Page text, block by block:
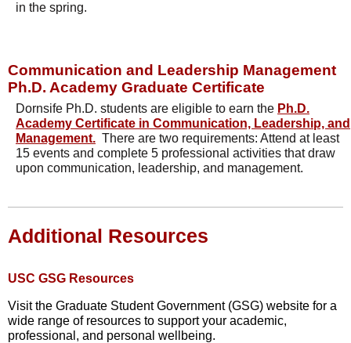
in the spring.
Communication and Leadership Management
Ph.D. Academy Graduate Certificate
Dornsife Ph.D. students are eligible to earn the Ph.D.
Academy Certificate in Communication, Leadership, and
Management. There are two requirements: Attend at least
15 events and complete 5 professional activities that draw
upon communication, leadership, and management.
Additional Resources
USC GSG Resources
Visit the Graduate Student Government (GSG) website for a
wide range of resources to support your academic,
professional, and personal wellbeing.